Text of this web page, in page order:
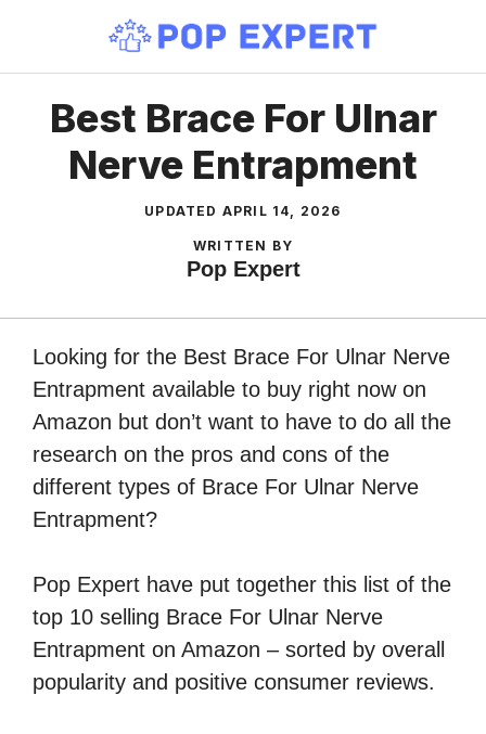
content
Best Brace For Ulnar
Nerve Entrapment
UPDATED APRIL 14, 2026
WRITTEN BY
Pop Expert
Looking for the Best Brace For Ulnar Nerve
Entrapment available to buy right now on
Amazon but don’t want to have to do all the
research on the pros and cons of the
different types of Brace For Ulnar Nerve
Entrapment?
Pop Expert have put together this list of the
top 10 selling Brace For Ulnar Nerve
Entrapment on Amazon – sorted by overall
popularity and positive consumer reviews.